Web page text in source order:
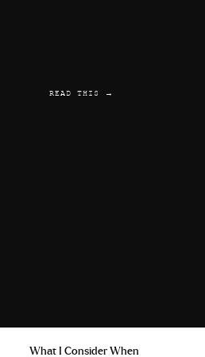
READ THIS →
What I Consider When